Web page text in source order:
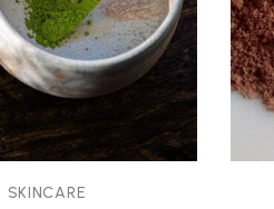
SKINCARE